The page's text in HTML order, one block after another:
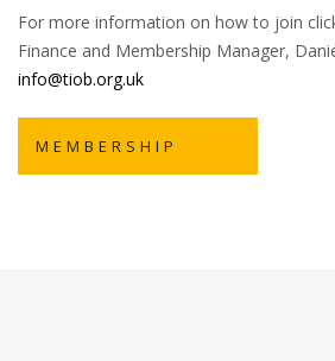
For more information on how to join
Finance and Membership Manager,
info@tiob.org.uk
MEMBERSHIP